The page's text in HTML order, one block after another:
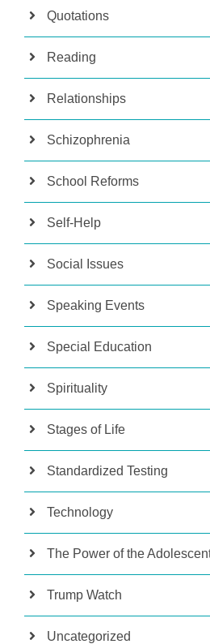
Quotations
Reading
Relationships
Schizophrenia
School Reforms
Self-Help
Social Issues
Speaking Events
Special Education
Spirituality
Stages of Life
Standardized Testing
Technology
The Power of the
Trump Watch
Uncategorized